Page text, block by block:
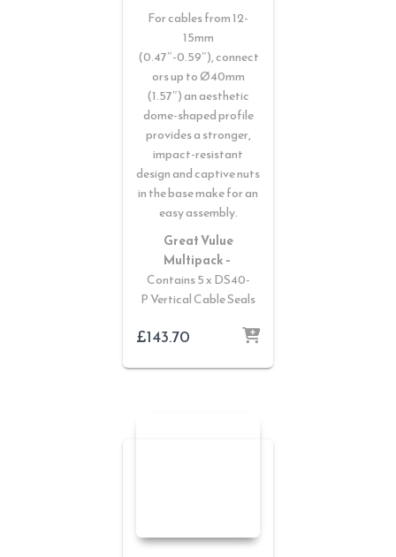
For cables from 12-
15mm
(0.47″-0.59″), connect
ors up to Ø40mm
(1.57″) an aesthetic
dome-shaped profile
provides a stronger,
impact-resistant
design and captive nuts
in the base make for an
easy assembly.
Great Vulue
Multipack –
Contains 5 x DS40-
P Vertical Cable Seals
£143.70